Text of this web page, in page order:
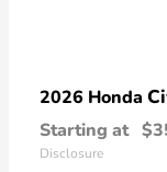
2026 Honda
Starting at
Disclosure